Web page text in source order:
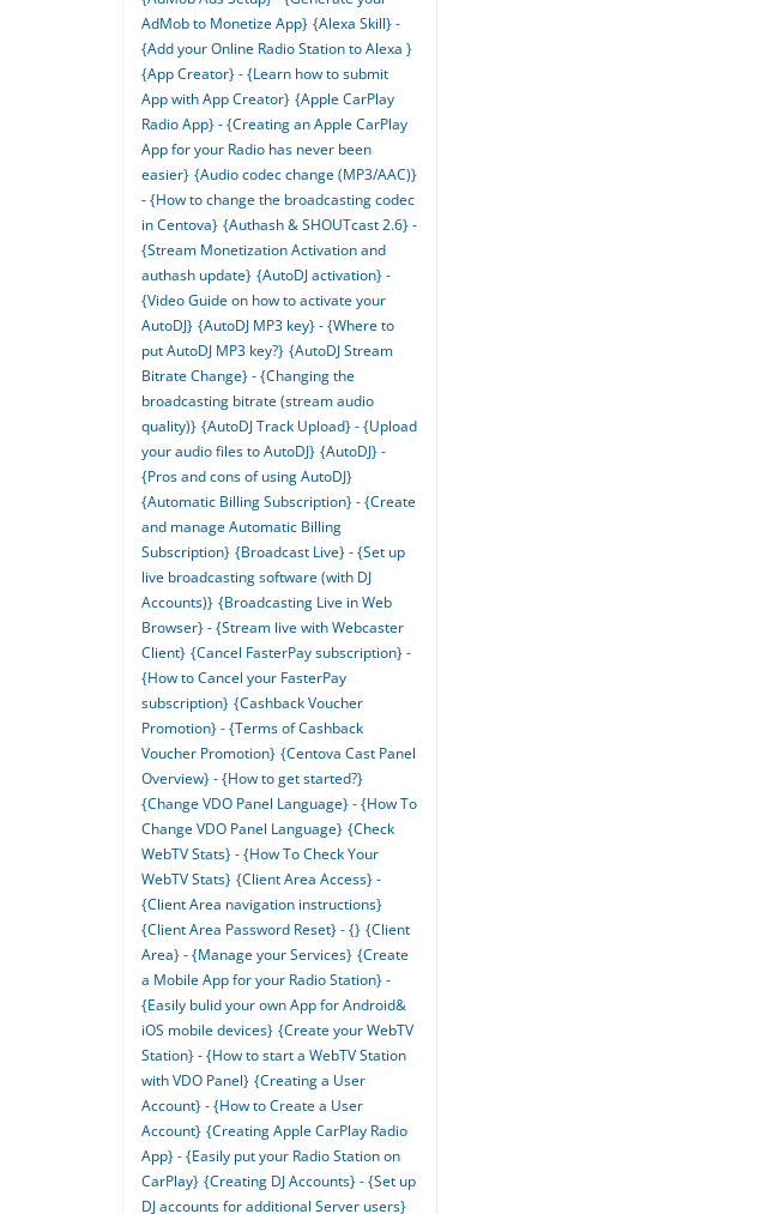
AdMob to Monetize App} {Alexa Skill} -
{Add your Online Radio Station to Alexa }
{App Creator} - {Learn how to submit
App with App Creator} {Apple CarPlay
Radio App} - {Creating an Apple CarPlay
App for your Radio has never been
easier} {Audio codec change (MP3/AAC)}
- {How to change the broadcasting codec
in Centova} {Authash & SHOUTcast 2.6} -
{Stream Monetization Activation and
authash update} {AutoDJ activation} -
{Video Guide on how to activate your
AutoDJ} {AutoDJ MP3 key} - {Where to
put AutoDJ MP3 key?} {AutoDJ Stream
Bitrate Change} - {Changing the
broadcasting bitrate (stream audio
quality)} {AutoDJ Track Upload} - {Upload
your audio files to AutoDJ} {AutoDJ} -
{Pros and cons of using AutoDJ}
{Automatic Billing Subscription} - {Create
and manage Automatic Billing
Subscription} {Broadcast Live} - {Set up
live broadcasting software (with DJ
Accounts)} {Broadcasting Live in Web
Browser} - {Stream live with Webcaster
Client} {Cancel FasterPay subscription} -
{How to Cancel your FasterPay
subscription} {Cashback Voucher
Promotion} - {Terms of Cashback
Voucher Promotion} {Centova Cast Panel
Overview} - {How to get started?}
{Change VDO Panel Language} - {How To
Change VDO Panel Language} {Check
WebTV Stats} - {How To Check Your
WebTV Stats} {Client Area Access} -
{Client Area navigation instructions}
{Client Area Password Reset} - {} {Client
Area} - {Manage your Services} {Create
a Mobile App for your Radio Station} -
{Easily bulid your own App for Android&
iOS mobile devices} {Create your WebTV
Station} - {How to start a WebTV Station
with VDO Panel} {Creating a User
Account} - {How to Create a User
Account} {Creating Apple CarPlay Radio
App} - {Easily put your Radio Station on
CarPlay} {Creating DJ Accounts} - {Set up
DJ accounts for additional Server users}